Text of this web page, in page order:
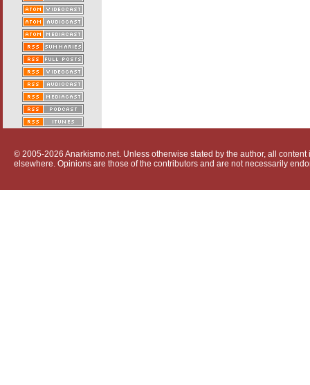
© 2005-2026 Anarkismo.net. Unless otherwise stated by the author, all
elsewhere. Opinions are those of the contributors and are not necessarily